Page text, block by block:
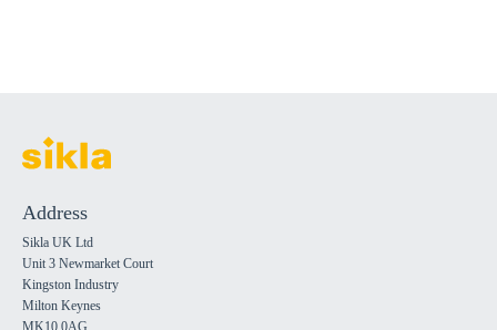
Address
Sikla UK Ltd
Unit 3 Newmarket Court
Kingston Industry
Milton Keynes
MK10 0AG